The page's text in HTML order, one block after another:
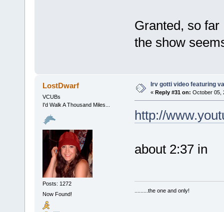
Granted, so
the show
LostDwarf
VCUBs
I'd Walk A Thousand Miles...
Posts: 1272
Now Found!
Irv gotti video featuring
« Reply #31 on: October 05,
http://
about 2:37 in
.........the one and only!